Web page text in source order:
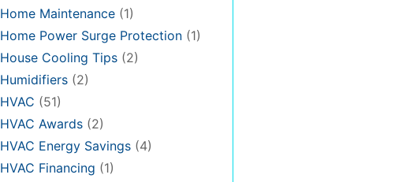
Home Maintenance (1)
Home Power Surge Protection (1)
House Cooling Tips (2)
Humidifiers (2)
HVAC (51)
HVAC Awards (2)
HVAC Energy Savings (4)
HVAC Financing (1)